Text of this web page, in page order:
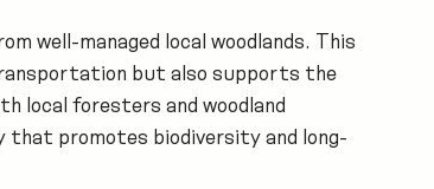
well-managed local woodlands. This
but also supports the
local foresters and woodland
promotes biodiversity and long-